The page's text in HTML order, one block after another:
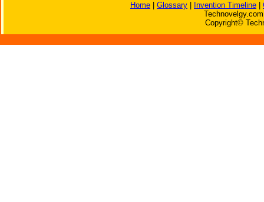
Home Glossary Invention Timeline
Copyright©